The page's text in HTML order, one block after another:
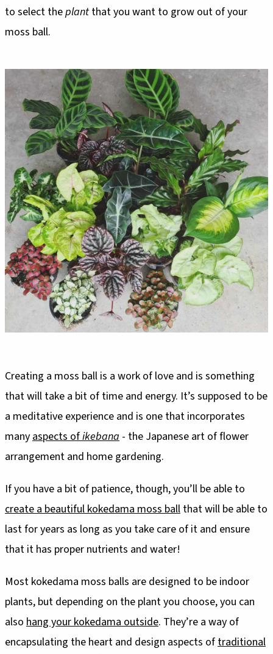
to select theplantthat you want to grow out of your
moss ball.
Creating a moss ball is a work of love and is something
that will take a bit of time and energy. It’s supposed to be
a meditative experience and is one that incorporates
many aspects ofikebana - the Japanese art of flower
arrangement and home gardening.
If you have a bit of patience, though, you’ll be able to
create a beautiful kokedama moss ball that will be able to
last for years as long as you take care of it and ensure
that it has proper nutrients and water!
Most kokedama moss balls are designed to be indoor
plants, but depending on the plant you choose, you can
also hang your kokedama outside. They’re a way of
encapsulating the heart and design aspects of traditional